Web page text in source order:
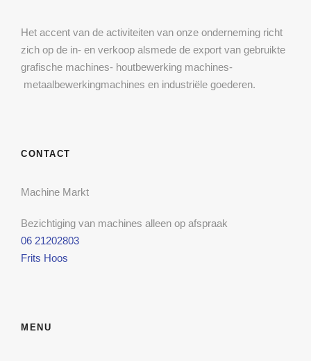
Het accent van de activiteiten van onze onderneming richt
zich op de in- en verkoop alsmede de export van gebruikte
grafische machines- houtbewerking machines-
metaalbewerkingmachines en industriële goederen.
CONTACT
Machine Markt
Bezichtiging van machines alleen op afspraak
06 21202803
Frits Hoos
MENU